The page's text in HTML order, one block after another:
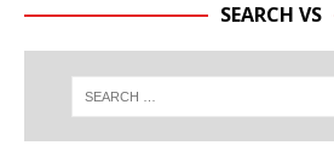
SEARCH VS